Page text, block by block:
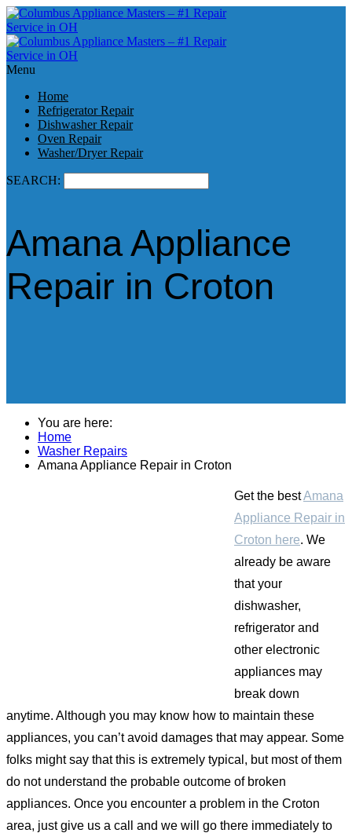
Menu
Home
Refrigerator Repair
Dishwasher Repair
Oven Repair
Washer/Dryer Repair
SEARCH:
Amana Appliance
Repair in Croton
You are here:
Home
Washer Repairs
Amana Appliance Repair in Croton
Get the bestAmana
Appliance Repair in
Croton here. We
already be aware
that your
dishwasher,
refrigerator and
other electronic
appliances may
break down
anytime. Although you may know how to maintain these
appliances, you can’t avoid damages that may appear. Some
folks might say that this is extremely typical, but most of them
do not understand the probable outcome of broken
appliances. Once you encounter a problem in the Croton
area, just give us a call and we will go there immediately to